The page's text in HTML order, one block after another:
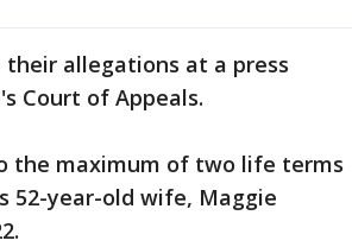
allegations at a press
Court of Appeals.
the maximum of two life terms
52-year-old wife, Maggie